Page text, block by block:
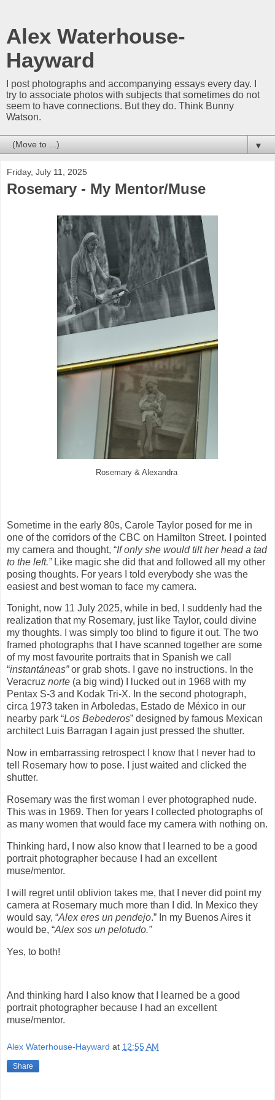
Alex Waterhouse-
Hayward
I post photographs and accompanying essays every day. I
try to associate photos with subjects that sometimes do not
seem to have connections. But they do. Think Bunny
Watson.
▼
Friday, July 11, 2025
Rosemary - My Mentor/Muse
Rosemary & Alexandra
Sometime in the early 80s, Carole Taylor posed for me in
one of the corridors of the CBC on Hamilton Street. I pointed
my camera and thought, “If only she would tilt her head a tad
to the left.”Like magic she did that and followed all my other
posing thoughts. For years I told everybody she was the
easiest and best woman to face my camera.
Tonight, now 11 July 2025, while in bed, I suddenly had the
realization that my Rosemary, just like Taylor, could divine
my thoughts. I was simply too blind to figure it out. The two
framed photographs that I have scanned together are some
of my most favourite portraits that in Spanish we call
“instantáneas”or grab shots. I gave no instructions. In the
Veracruz norte (a big wind) I lucked out in 1968 with my
Pentax S-3 and Kodak Tri-X. In the second photograph,
circa 1973 taken in Arboledas, Estado de México in our
nearby park “Los Bebederos” designed by famous Mexican
architect Luis Barragan I again just pressed the shutter.
Now in embarrassing retrospect I know that I never had to
tell Rosemary how to pose. I just waited and clicked the
shutter.
Rosemary was the first woman I ever photographed nude.
This was in 1969. Then for years I collected photographs of
as many women that would face my camera with nothing on.
Thinking hard, I now also know that I learned to be a good
portrait photographer because I had an excellent
muse/mentor.
I will regret until oblivion takes me, that I never did point my
camera at Rosemary much more than I did. In Mexico they
would say, “Alex eres un pendejo.” In my Buenos Aires it
would be, “Alex sos un pelotudo.”
Yes, to both!
And thinking hard I also know that I learned be a good
portrait photographer because I had an excellent
muse/mentor.
Alex Waterhouse-Hayward at 12:55 AM
Share